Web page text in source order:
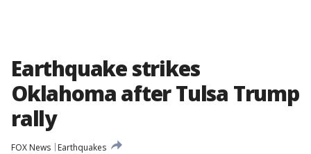
Earthquake strikes
Oklahoma after Tulsa Trump
rally
FOX News
Earthquakes